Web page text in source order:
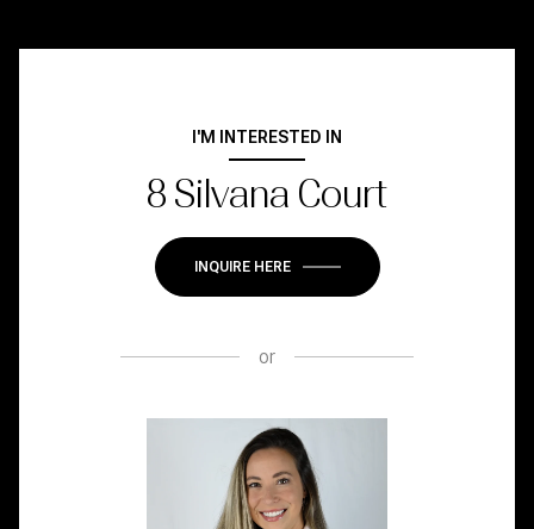
I'M INTERESTED IN
8 Silvana Court
INQUIRE HERE
or